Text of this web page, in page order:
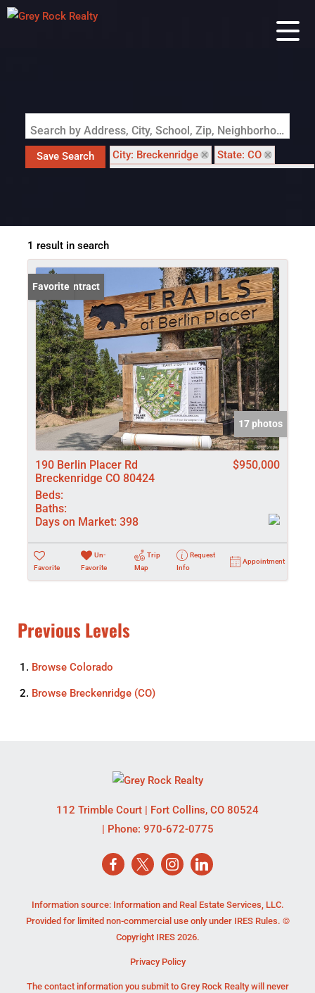
Search by Address, City, School, Zip, Neighborhood or #MLS
Save Search City: Breckenridge
State: CO
1 result in search
Under Contract
Favorite
17 photos
190 Berlin Placer Rd
Breckenridge CO 80424
$950,000
Beds:
Baths:
Days on Market: 398
Favorite
Un-
Favorite
Trip
Map
Request
Info
Appointment
Previous Levels
Browse Colorado
Browse Breckenridge (CO)
112 Trimble Court | Fort Collins, CO 80524
| Phone: 970-672-0775
Information source: Information and Real Estate Services, LLC.
Provided for limited non-commercial use only under IRES Rules. ©
Copyright IRES 2026.
Privacy Policy
The contact information you submit to Grey Rock Realty will never